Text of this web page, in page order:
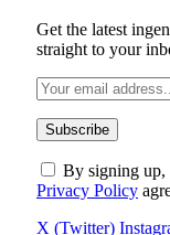
Get the latest
straight to your
By signing up,
Privacy Policy
X (Twitter)